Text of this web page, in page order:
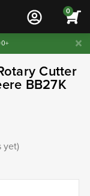
0
Cutter
BB27K
yet)